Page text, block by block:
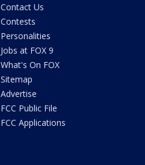
Contact Us
Contests
Personalities
Jobs at FOX 9
What's On FOX
Sitemap
Advertise
FCC Public File
FCC Applications